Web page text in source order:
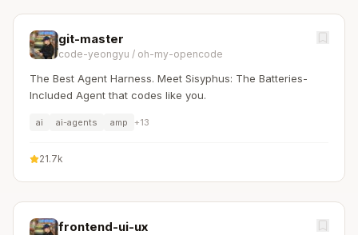
git-master
code-yeongyu / oh-my-opencode
The Best Agent Harness. Meet Sisyphus: The Batteries-
Included Agent that codes like you.
ai ai-agents amp +13
21.7k
frontend-ui-ux